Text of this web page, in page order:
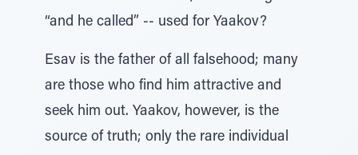
“and he called” -- used for Yaakov?
Esav is the father of all falsehood; many
are those who find him attractive and
seek him out. Yaakov, however, is the
source of truth; only the rare individual